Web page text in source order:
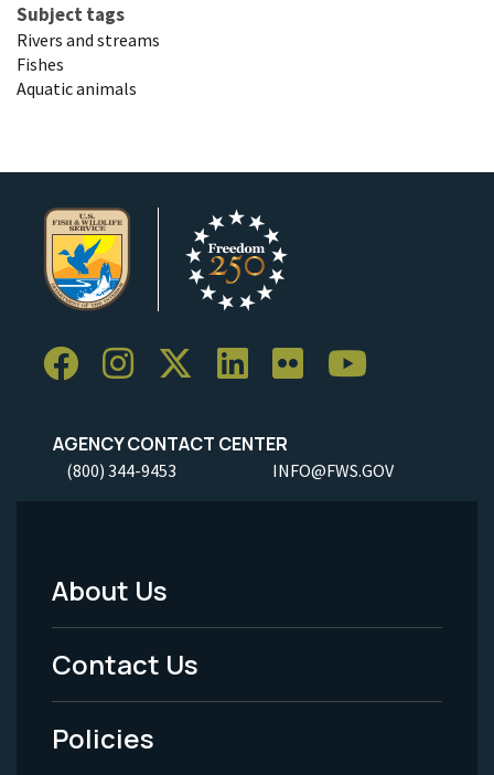
Subject tags
Rivers and streams
Fishes
Aquatic animals
AGENCY CONTACT CENTER
(800) 344-9453 INFO@FWS.GOV
Footer
Menu
-
Legal
About Us
Contact Us
Policies